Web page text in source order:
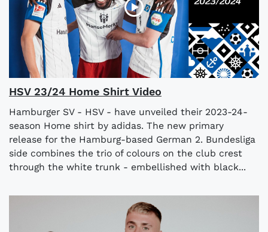
HSV 23/24 Home Shirt Video
Hamburger SV - HSV - have unveiled their 2023-24-
season Home shirt by adidas. The new primary
release for the Hamburg-based German 2. Bundesliga
side combines the trio of colours on the club crest
through the white trunk - embellished with black...